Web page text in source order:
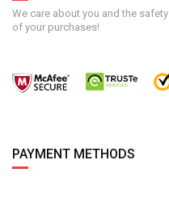
We care about you and the safety
of your purchases!
PAYMENT METHODS